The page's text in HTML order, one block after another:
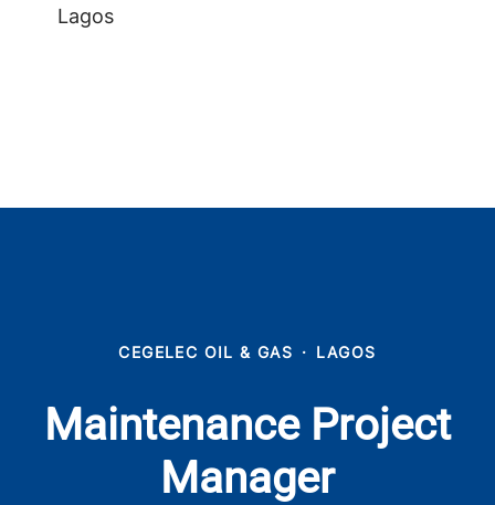
Lagos
CEGELEC OIL & GAS · LAGOS
Maintenance Project
Manager